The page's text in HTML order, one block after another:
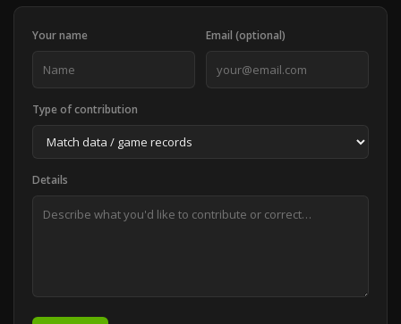
Your name Email (optional)
Type of contribution
Details